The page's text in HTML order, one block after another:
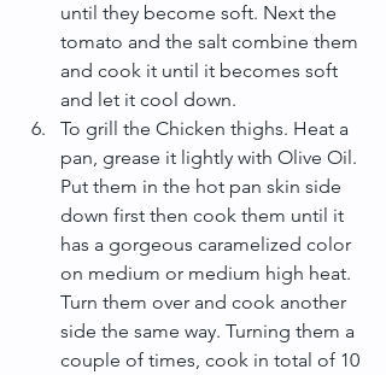
until they become soft. Next the
tomato and the salt combine them
and cook it until it becomes soft
and let it cool down.
To grill the Chicken thighs. Heat a
pan, grease it lightly with Olive Oil.
Put them in the hot pan skin side
down first then cook them until it
has a gorgeous caramelized color
on medium or medium high heat.
Turn them over and cook another
side the same way. Turning them a
couple of times, cook in total of 10